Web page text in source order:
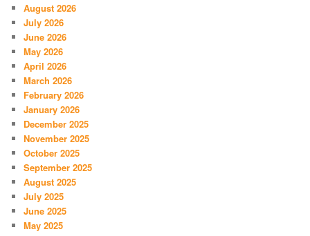
August 2026
July 2026
June 2026
May 2026
April 2026
March 2026
February 2026
January 2026
December 2025
November 2025
October 2025
September 2025
August 2025
July 2025
June 2025
May 2025